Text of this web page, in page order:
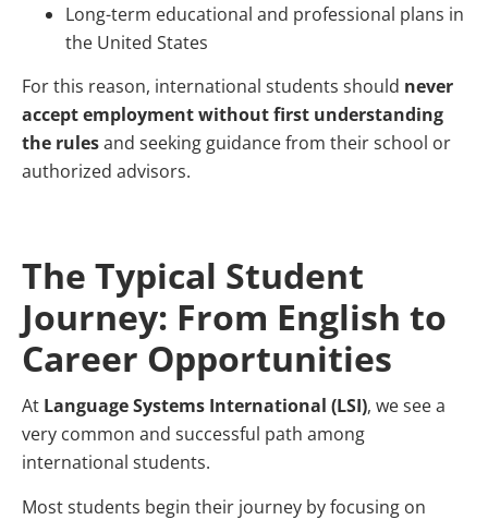
Long-term educational and professional plans in
the United States
For this reason, international students should never
accept employment without first understanding
the rulesand seeking guidance from their school or
authorized advisors.
The Typical Student
Journey: From English to
Career Opportunities
At Language Systems International (LSI), we see a
very common and successful path among
international students.
Most students begin their journey by focusing on